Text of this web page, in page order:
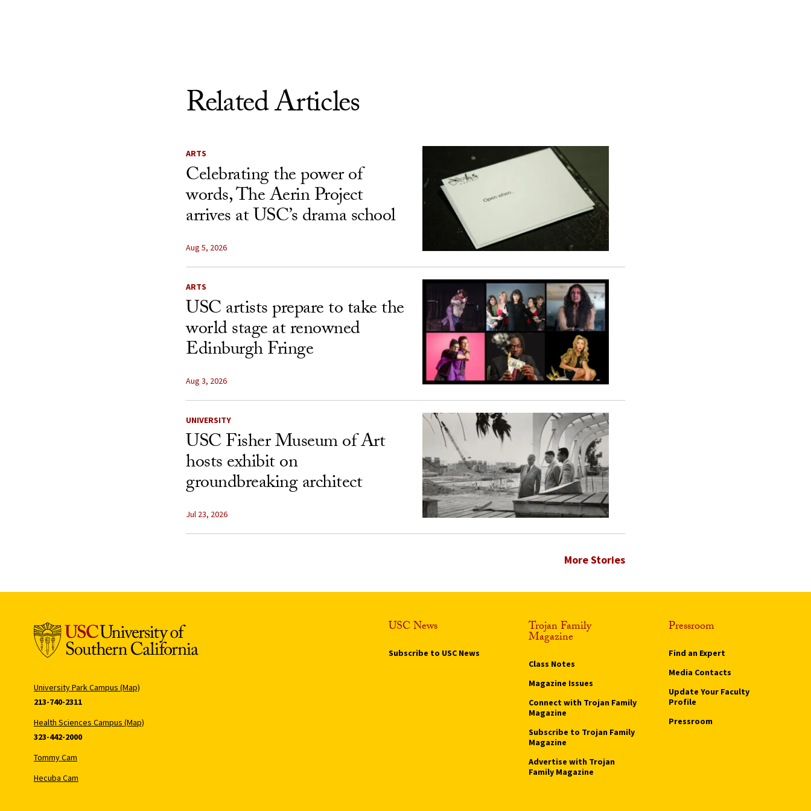
Related Articles
ARTS
Celebrating the power of
words, The Aerin Project
arrives at USC’s drama school
Aug 5, 2026
ARTS
USC artists prepare to take the
world stage at renowned
Edinburgh Fringe
Aug 3, 2026
UNIVERSITY
USC Fisher Museum of Art
hosts exhibit on
groundbreaking architect
Jul 23, 2026
More Stories
University Park Campus (Map)
213-740-2311
Health Sciences Campus (Map)
323-442-2000
Tommy Cam
Hecuba Cam
USC News
Subscribe to USC News
Trojan Family
Magazine
Class Notes
Magazine Issues
Connect with Trojan Family
Magazine
Subscribe to Trojan Family
Magazine
Advertise with Trojan
Family Magazine
Pressroom
Find an Expert
Media Contacts
Update Your Faculty
Profile
Pressroom